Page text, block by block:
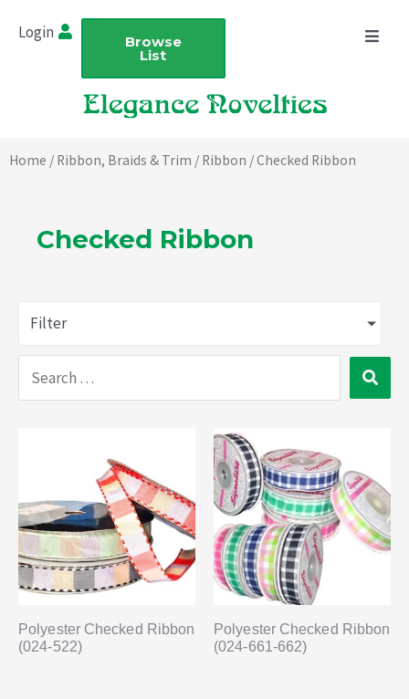
Login Browse
List
Home / Ribbon, Braids & Trim / Ribbon / Checked Ribbon
Checked Ribbon
Filter
Search
…
Polyester Checked Ribbon
(024-522)
Polyester Checked Ribbon
(024-661-662)